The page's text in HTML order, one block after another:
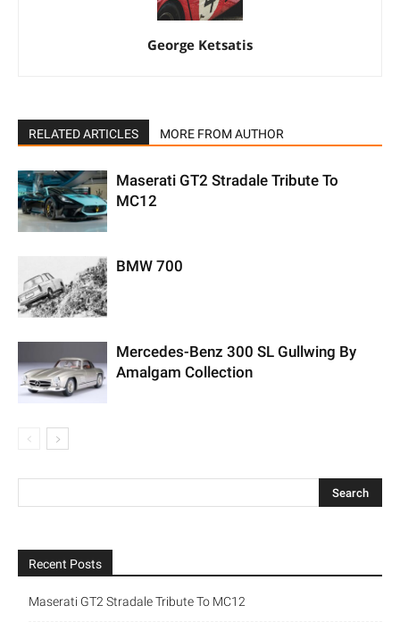
George Ketsatis
RELATED ARTICLES MORE FROM AUTHOR
Maserati GT2 Stradale Tribute To
MC12
BMW 700
Mercedes-Benz 300 SL Gullwing By
Amalgam Collection
Recent Posts
Maserati GT2 Stradale Tribute To MC12